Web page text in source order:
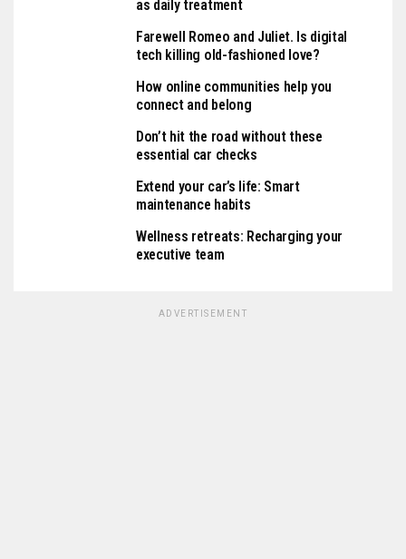
as daily treatment
Farewell Romeo and Juliet. Is digital
tech killing old-fashioned love?
How online communities help you
connect and belong
Don’t hit the road without these
essential car checks
Extend your car’s life: Smart
maintenance habits
Wellness retreats: Recharging your
executive team
ADVERTISEMENT